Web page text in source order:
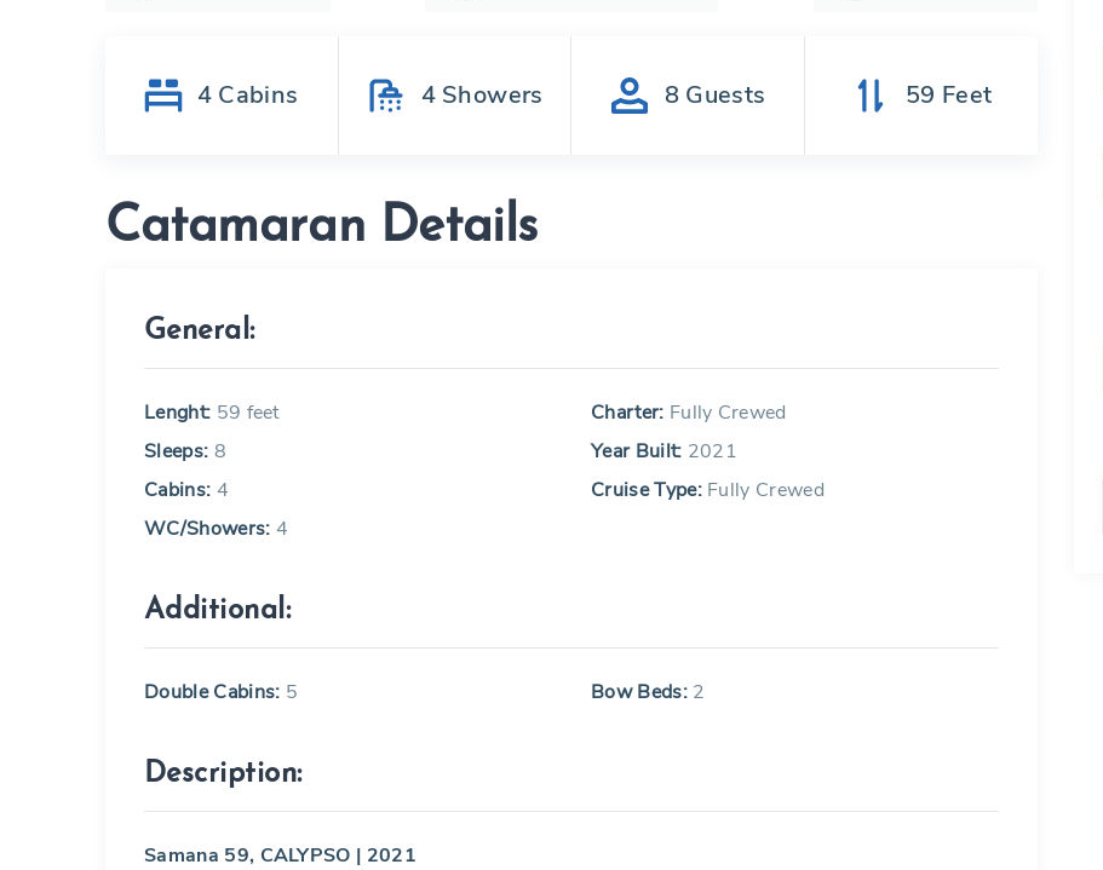
4 Cabins 4 Showers 8 Guests 59 Feet
Catamaran Details
General:
Lenght: 59 feet Charter: Fully Crewed
Sleeps: 8 Year Built: 2021
Cabins: 4 Cruise Type:Fully Crewed
WC/Showers: 4
Additional:
Double Cabins: 5 Bow Beds: 2
Description:
Samana 59, CALYPSO | 2021